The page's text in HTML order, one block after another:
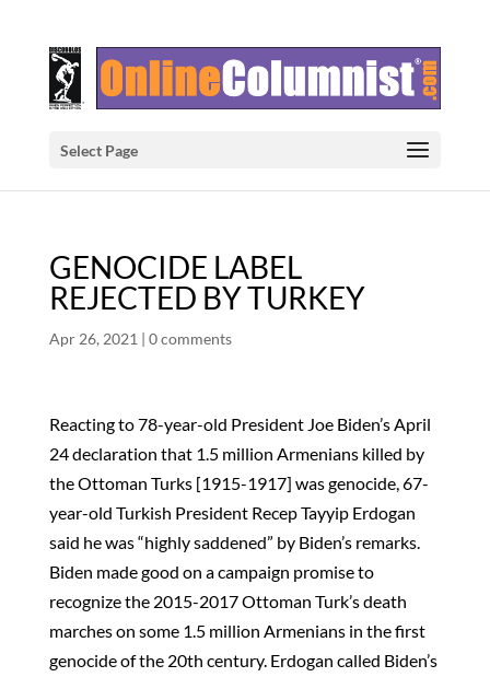
Select Page
GENOCIDE LABEL
REJECTED BY TURKEY
Apr 26, 2021 | 0 comments
Reacting to 78-year-old President Joe Biden’s April
24 declaration that 1.5 million Armenians killed by
the Ottoman Turks [1915-1917] was genocide, 67-
year-old Turkish President Recep Tayyip Erdogan
said he was “highly saddened” by Biden’s remarks.
Biden made good on a campaign promise to
recognize the 2015-2017 Ottoman Turk’s death
marches on some 1.5 million Armenians in the first
genocide of the 20th century. Erdogan called Biden’s